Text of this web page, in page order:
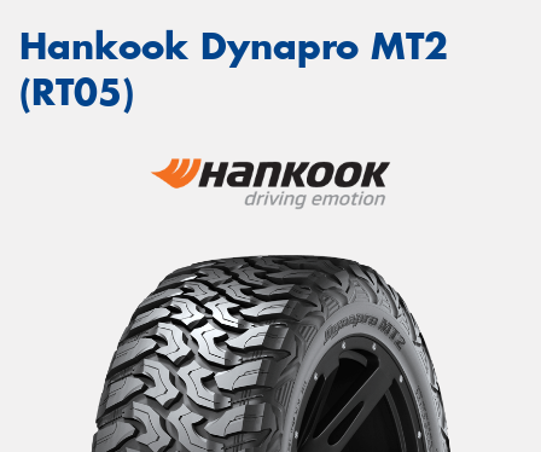
Hankook Dynapro MT2
(RT05)